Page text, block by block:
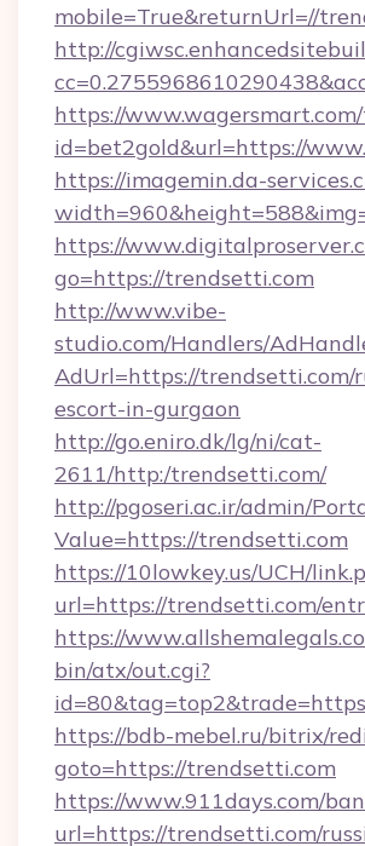
mobile=True&returnUrl=//
http://
https://
id=bet2gold&url=https://
https://imagemin.da-
https://
go=https://trendsetti.com
http://www.vibe-
studio.com/Handlers/
AdUrl=https://trendsetti.com/
escort-in-gurgaon
http://go.eniro.dk/lg/ni/cat-
2611/http:/trendsetti.com/
http://pgoseri.ac.ir/admin/
Value=https://trendsetti.com
https://10lowkey.us/UCH/
url=https://trendsetti.com/
https://
bin/atx/out.cgi?
https://bdb-mebel.ru/bitrix/
goto=https://trendsetti.com
https://www.911days.com/
url=https://trendsetti.com/